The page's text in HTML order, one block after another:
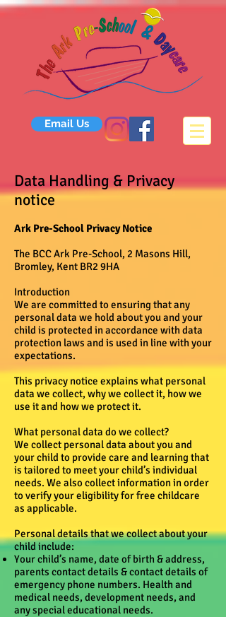
Email Us
Data Handling & Privacy
notice
Ark Pre-School Privacy Notice
The BCC Ark Pre-School, 2 Masons Hill,
Bromley, Kent BR2 9HA
Introduction
We are committed to ensuring that any
personal data we hold about you and your
child is protected in accordance with data
protection laws and is used in line with your
expectations.
This privacy notice explains what personal
data we collect, why we collect it, how we
use it and how we protect it.
What personal data do we collect?
We collect personal data about you and
your child to provide care and learning that
is tailored to meet your child’s individual
needs. We also collect information in order
to verify your eligibility for free childcare
as applicable.
Personal details that we collect about your
child include:
Your child’s name, date of birth & address,
parents contact details & contact details of
emergency phone numbers. Health and
medical needs, development needs, and
any special educational needs.